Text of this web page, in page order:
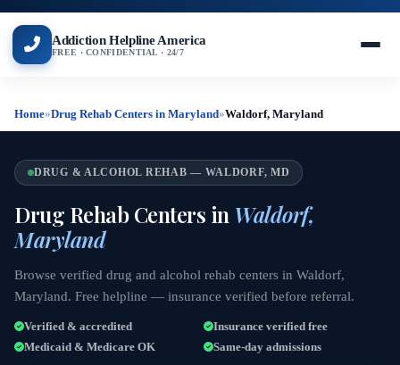
Addiction Helpline America
FREE · CONFIDENTIAL · 24/7
Home»Drug Rehab Centers in Maryland»Waldorf, Maryland
DRUG & ALCOHOL REHAB — WALDORF, MD
Drug Rehab Centers in Waldorf,
Maryland
Browse verified drug and alcohol rehab centers in Waldorf,
Maryland. Free helpline — insurance verified before referral.
Verified & accredited
Insurance verified free
Medicaid & Medicare OK
Same-day admissions